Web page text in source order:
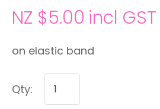
NZ $5.00 incl GST
on elastic band
Qty: